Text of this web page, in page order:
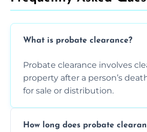
What is probate clearance?
Probate clearance involves
property after a person’s
for sale or distribution.
How long does probate